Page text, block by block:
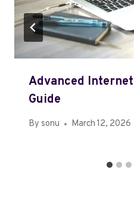
Advanced
Guide
By sonu March 12, 2026